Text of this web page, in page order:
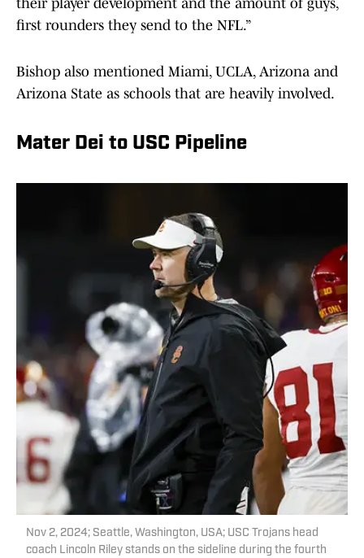
their player development and the amount of guys,
first rounders they send to the NFL.”
Bishop also mentioned Miami, UCLA, Arizona and
Arizona State as schools that are heavily involved.
Mater Dei to USC Pipeline
Nov 2, 2024; Seattle, Washington, USA; USC Trojans head
coach Lincoln Riley stands on the sideline during the fourth